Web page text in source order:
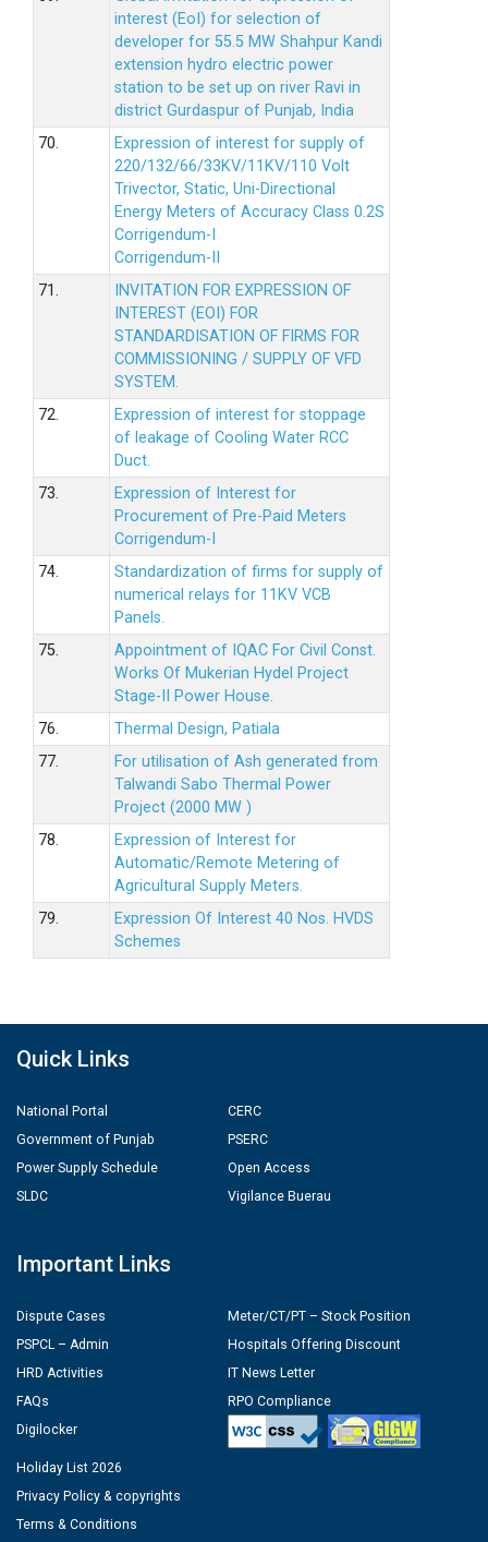
interest (EoI) for selection of
developer for 55.5 MW Shahpur Kandi
extension hydro electric power
station to be set up on river Ravi in
district Gurdaspur of Punjab, India
70.
Expression of interest for supply of
220/132/66/33KV/11KV/110 Volt
Trivector, Static, Uni-Directional
Energy Meters of Accuracy Class 0.2S
Corrigendum-I
Corrigendum-II
71.
INVITATION FOR EXPRESSION OF
INTEREST (EOI) FOR
STANDARDISATION OF FIRMS FOR
COMMISSIONING / SUPPLY OF VFD
SYSTEM.
72.
Expression of interest for stoppage
of leakage of Cooling Water RCC
Duct.
73.
Expression of Interest for
Procurement of Pre-Paid Meters
Corrigendum-I
74.
Standardization of firms for supply of
numerical relays for 11KV VCB
Panels.
75.
Appointment of IQAC For Civil Const.
Works Of Mukerian Hydel Project
Stage-II Power House.
76.
Thermal Design, Patiala
77.
For utilisation of Ash generated from
Talwandi Sabo Thermal Power
Project (2000 MW )
78.
Expression of Interest for
Automatic/Remote Metering of
Agricultural Supply Meters.
79.
Expression Of Interest 40 Nos. HVDS
Schemes
Quick Links
National Portal
Government of Punjab
Power Supply Schedule
SLDC
CERC
PSERC
Open Access
Vigilance Buerau
Important Links
Dispute Cases
PSPCL – Admin
HRD Activities
FAQs
Digilocker
Meter/CT/PT – Stock Position
Hospitals Offering Discount
IT News Letter
RPO Compliance
Holiday List 2026
Privacy Policy & copyrights
Terms & Conditions